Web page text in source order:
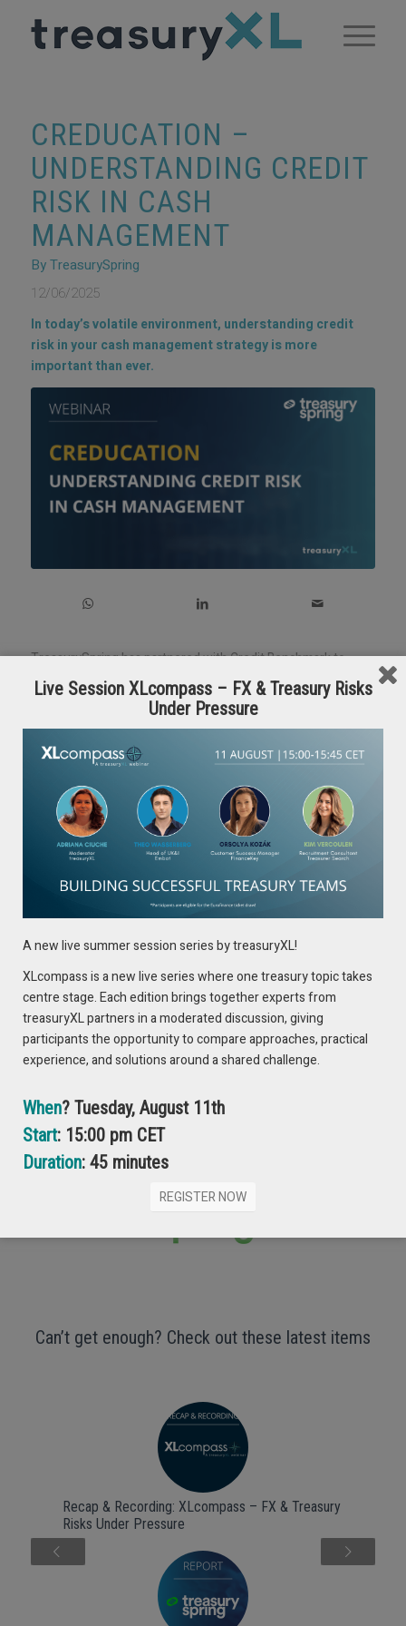
CREDUCATION –
UNDERSTANDING CREDIT
RISK IN CASH
MANAGEMENT
By TreasurySpring
12/06/2025
In today’s volatile environment, understanding credit
risk in your cash management strategy is more
important than ever.
TreasurySpring has partnered with Credit Benchmark to
bring you a must-attend webinar for treasury and finance
professionals.
🎙️ Speakers:
– David Carruthers, Research Adviser, Credit Benchmark
💡 What you’ll learn:
– Understand the impact of credit risk on the safety of your
cash investments
– Practical methods to measure and monitor credit risk
– How to unlock the power of Credit Benchmark’s credit data
for deeper counterparty insights
adjusted cash investment decisions
📅 Thursday 19 June 2025, 3:00pm BST
REGISTER HERE
Can’t get enough? Check out these latest items
Recap & Recording: XLcompass – FX & Treasury
Risks Under Pressure
Next
Live Session XLcompass – FX & Treasury Risks
Under Pressure
A new live summer session series by treasuryXL!
XLcompass is a new live series where one treasury topic takes
centre stage. Each edition brings together experts from
treasuryXL partners in a moderated discussion, giving
participants the opportunity to compare approaches, practical
experience, and solutions around a shared challenge.
When? Tuesday, August 11th
Start: 15:00 pm CET
Duration: 45 minutes
REGISTER NOW